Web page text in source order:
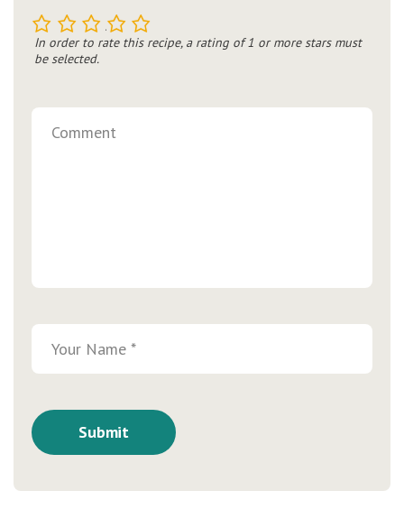
5
4
3
2
In order to rate this recipe, a rating of 1 or more stars must
be selected.